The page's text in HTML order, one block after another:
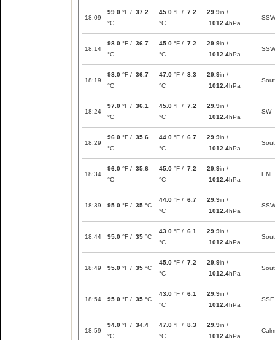
18:09
99.0 °F / 37.2
°C
45.0 °F / 7.2
°C
29.9in /
1012.4hPa
SSW
18:14
98.0 °F / 36.7
°C
45.0 °F / 7.2
°C
29.9in /
1012.4hPa
SSW
18:19
98.0 °F / 36.7
°C
47.0 °F / 8.3
°C
29.9in /
1012.4hPa
18:24
97.0 °F / 36.1
°C
45.0 °F / 7.2
°C
29.9in /
1012.4hPa
SW
18:29
96.0 °F / 35.6
°C
44.0 °F / 6.7
°C
29.9in /
1012.4hPa
18:34
96.0 °F / 35.6
°C
45.0 °F / 7.2
°C
29.9in /
1012.4hPa
ENE
18:39 95.0 °F / 35 °C
44.0 °F / 6.7
°C
29.9in /
1012.4hPa
SSW
18:44 95.0 °F / 35 °C
43.0 °F / 6.1
°C
29.9in /
1012.4hPa
18:49 95.0 °F / 35 °C
45.0 °F / 7.2
°C
29.9in /
1012.4hPa
18:54 95.0 °F / 35 °C
43.0 °F / 6.1
°C
29.9in /
1012.4hPa
SSE
18:59
94.0 °F / 34.4
°C
47.0 °F / 8.3
°C
29.9in /
1012.4hPa
Calm